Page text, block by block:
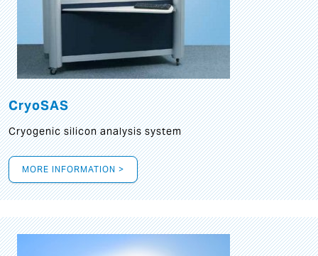
CryoSAS
Cryogenic silicon analysis system
MORE INFORMATION >